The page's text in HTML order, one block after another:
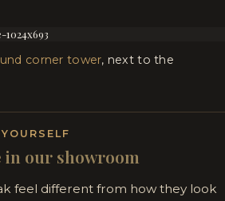
corner tower, next to the
in our showroom
feel different from how they look